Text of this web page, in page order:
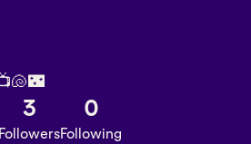
3
Followers
0
Following